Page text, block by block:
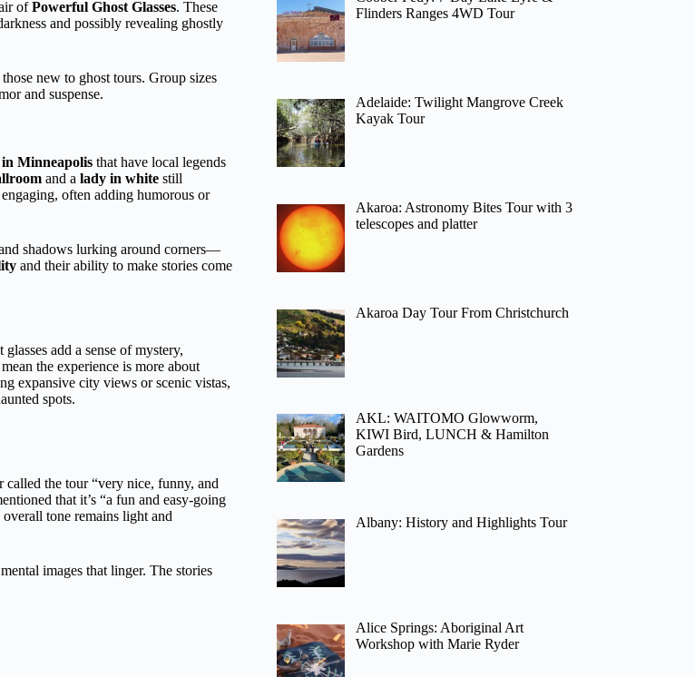
ofPowerful Ghost Glasses. These
and possibly revealing ghostly
new to ghost tours. Group sizes
and suspense.
Minneapolis that have local legends
and a lady in white still
often adding humorous or
shadows lurking around corners—
and their ability to make stories come
add a sense of mystery,
the experience is more about
expansive city views or scenic vistas,
spots.
called the tour “very nice, funny, and
that it’s “a fun and easy-going
tone remains light and
images that linger. The stories
Flinders Ranges 4WD Tour
Adelaide: Twilight Mangrove Creek
Kayak Tour
Akaroa: Astronomy Bites Tour with 3
telescopes and platter
Akaroa Day Tour From Christchurch
AKL: WAITOMO Glowworm,
KIWI Bird, LUNCH & Hamilton
Gardens
Albany: History and Highlights Tour
Alice Springs: Aboriginal Art
Workshop with Marie Ryder